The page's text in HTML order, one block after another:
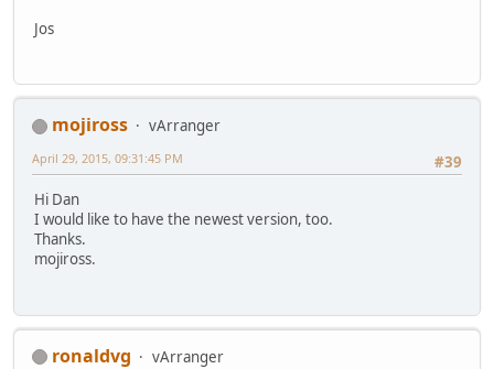
Jos
mojiross
vArranger
#39
April 29, 2015, 09:31:45 PM
Hi Dan
I would like to have the newest version, too.
Thanks.
mojiross.
ronaldvg
vArranger